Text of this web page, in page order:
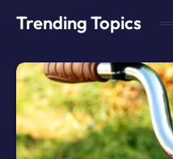
Trending Topics